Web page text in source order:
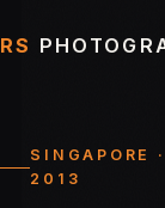
RS
SINGAPORE
2013